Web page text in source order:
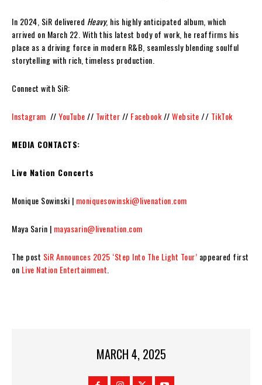
In 2024, SiR delivered Heavy, his highly anticipated album, which
arrived on March 22. With this latest body of work, he reaffirms his
place as a driving force in modern R&B, seamlessly blending soulful
storytelling with rich, timeless production.
Connect with SiR:
Instagram //YouTube// Twitter// Facebook//Website // TikTok
MEDIA CONTACTS:
Live Nation Concerts
Monique Sowinski | moniquesowinski@livenation.com
Maya Sarin | mayasarin@livenation.com
The post SiR Announces 2025 ‘Step Into The Light Tour’ appeared first
on Live Nation Entertainment
MARCH 4, 2025